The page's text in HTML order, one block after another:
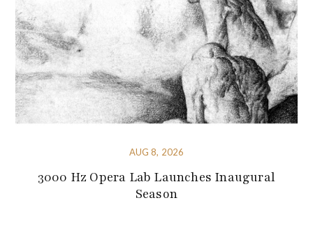
AUG 8, 2026
3000 Hz Opera Lab Launches Inaugural
Season